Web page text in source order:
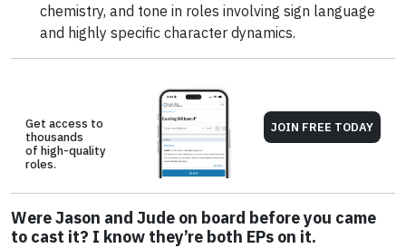
chemistry, and tone in roles involving sign language
and highly specific character dynamics.
Get access to
thousands
of high-quality
roles.
JOIN FREE TODAY
Were Jason and Jude on board before you came
to cast it? I know they’re both EPs on it.